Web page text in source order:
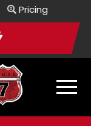
Pricing